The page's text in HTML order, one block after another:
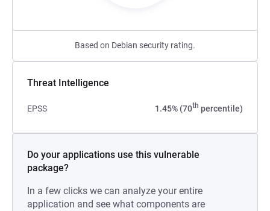
Based on Debian security rating.
Threat Intelligence
EPSS 1.45% (70th percentile)
Do your applications use this vulnerable
package?
In a few clicks we can analyze your entire
application and see what components are